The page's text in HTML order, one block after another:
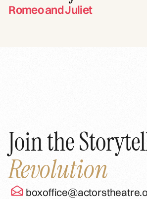
Romeo and Juliet
Join the
Revolution